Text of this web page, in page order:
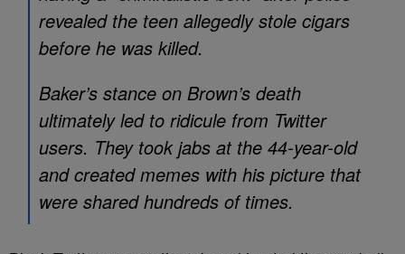
revealed the teen allegedly stole cigars
before he was killed.
Baker’s stance on Brown’s death
ultimately led to ridicule from Twitter
users. They took jabs at the 44-year-old
and created memes with his picture that
were shared hundreds of times.